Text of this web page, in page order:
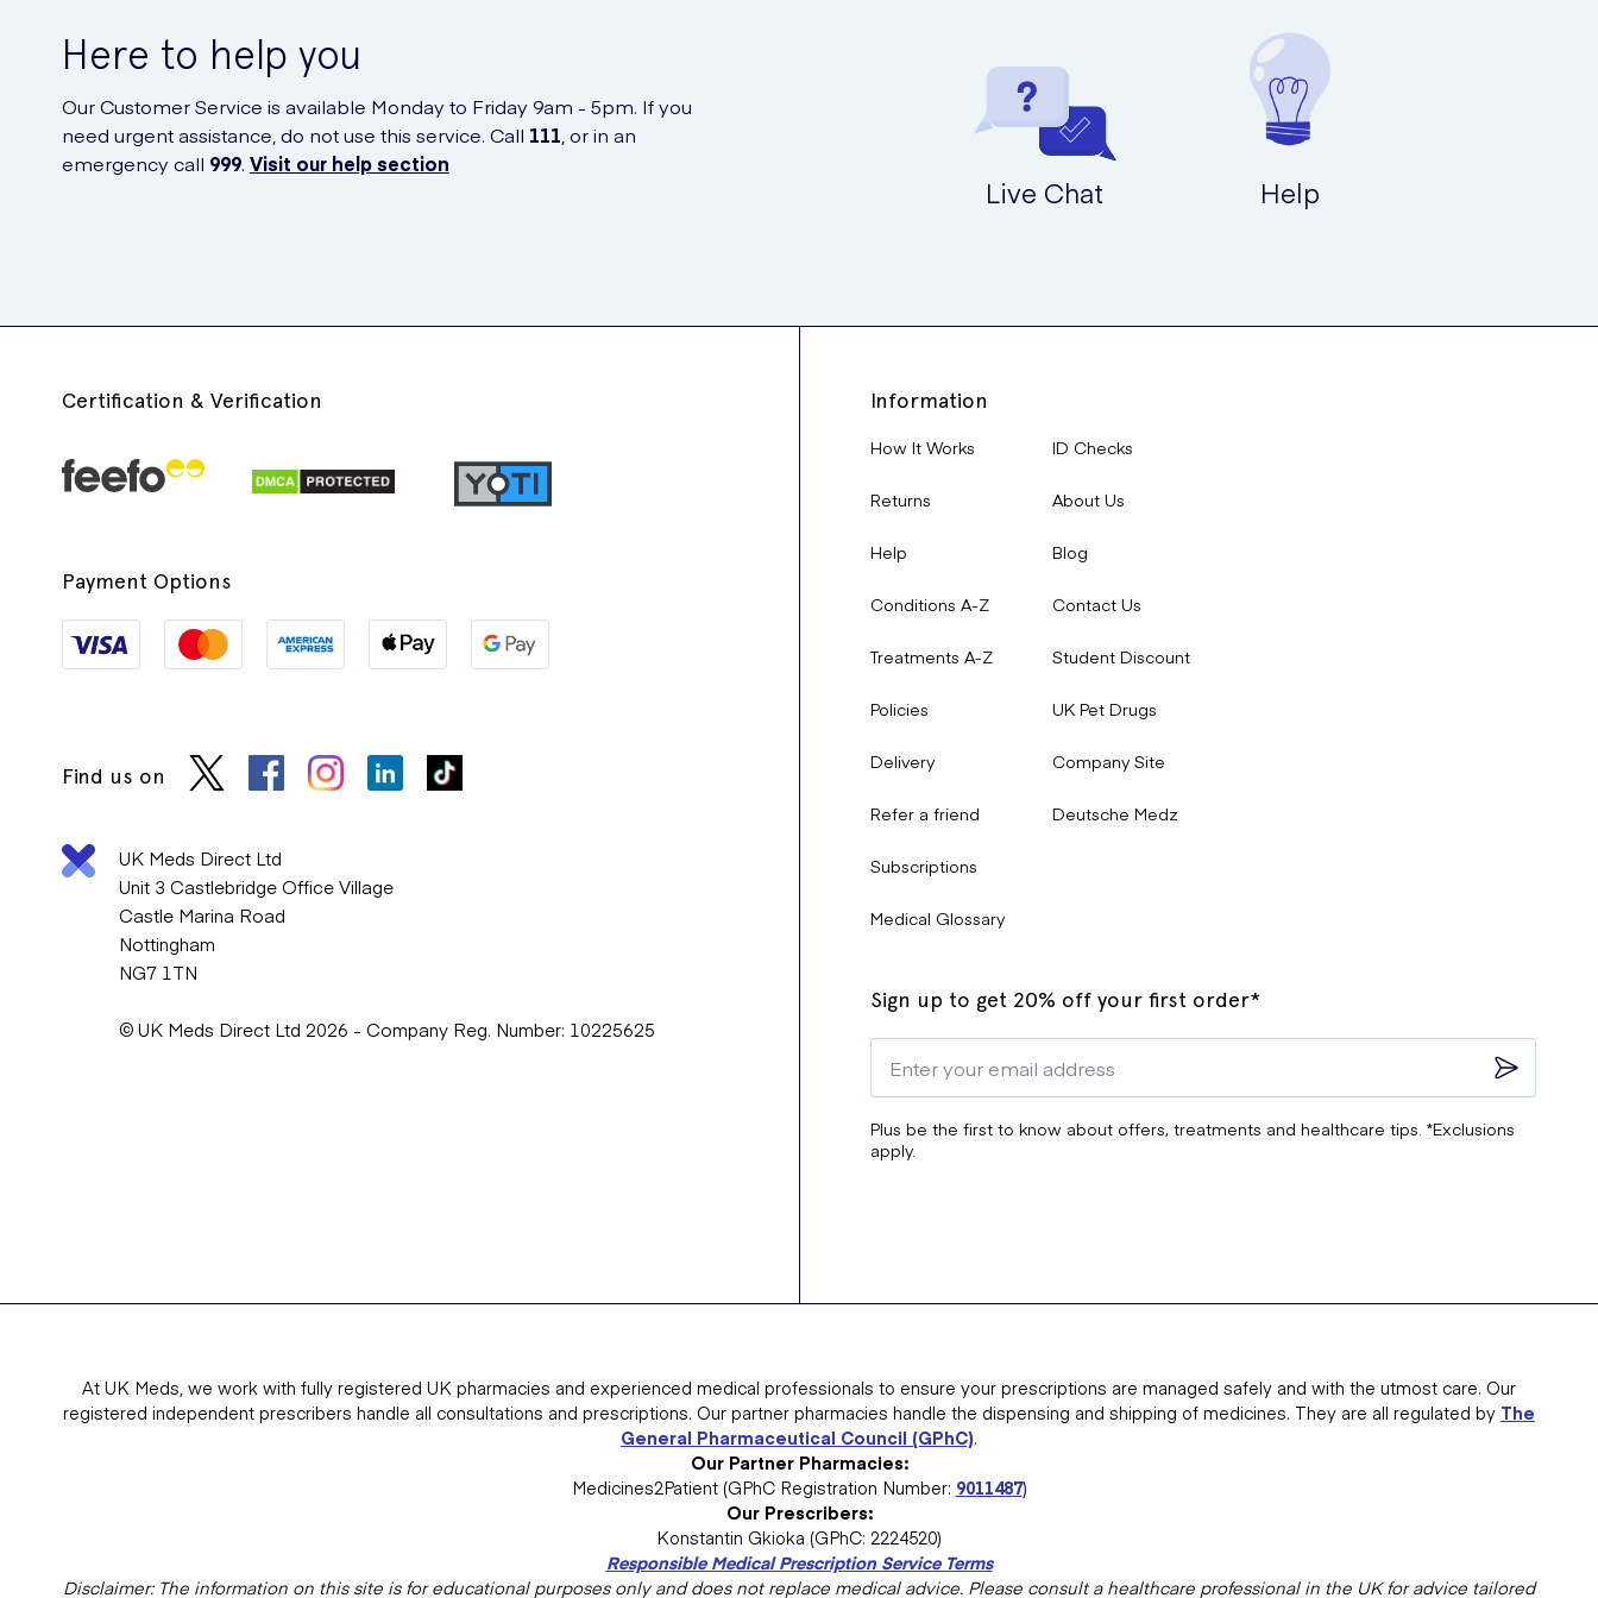
Here to help you
Our Customer Service is available Monday to Friday 9am - 5pm. If you
need urgent assistance, do not use this service. Call 111 , or in an
emergency call 999. Visit our help section
Live Chat Help
Certification & Verification
Payment Options
Find us on
UK Meds Direct Ltd
Unit 3 Castlebridge Office Village
Castle Marina Road
Nottingham
NG7 1TN
© UK Meds Direct Ltd 2026 - Company Reg. Number: 10225625
Information
How It Works
Returns
Help
Conditions A-Z
Treatments A-Z
Policies
Delivery
Refer a friend
Subscriptions
Medical Glossary
ID Checks
About Us
Blog
Contact Us
Student Discount
UK Pet Drugs
Company Site
Deutsche Medz
Sign up to get 20% off your first order*
Plus be the first to know about offers, treatments and healthcare tips. *Exclusions
apply.
At UK Meds, we work with fully registered UK pharmacies and experienced medical professionals to ensure your prescriptions are managed safely and with the utmost care. Our
registered independent prescribers handle all consultations and prescriptions. Our partner pharmacies handle the dispensing and shipping of medicines. They are all regulated by The
General Pharmaceutical Council (GPhC).
Our Partner Pharmacies:
Medicines2Patient (GPhC Registration Number: 9011487)
Our Prescribers:
Konstantin Gkioka (GPhC: 2224520)
Responsible Medical Prescription Service Terms
Disclaimer: The information on this site is for educational purposes only and does not replace medical advice. Please consult a healthcare professional in the UK for advice tailored